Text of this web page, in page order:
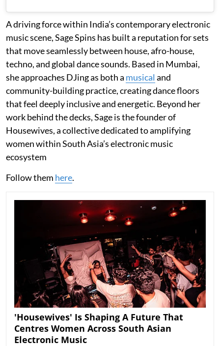
A driving force within India’s contemporary electronic
music scene, Sage Spins has built a reputation for sets
that move seamlessly between house, afro-house,
techno, and global dance sounds. Based in Mumbai,
she approaches DJing as both a musical and
community-building practice, creating dance floors
that feel deeply inclusive and energetic. Beyond her
work behind the decks, Sage is the founder of
Housewives, a collective dedicated to amplifying
women within South Asia’s electronic music
ecosystem
Follow them here.
'Housewives' Is Shaping A Future That
Centres Women Across South Asian
Electronic Music